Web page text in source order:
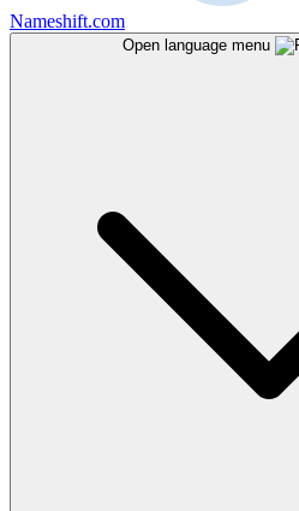
Nameshift.com
Open language menu